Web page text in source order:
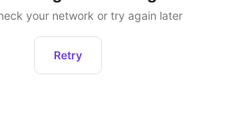
your network or try again later
Retry